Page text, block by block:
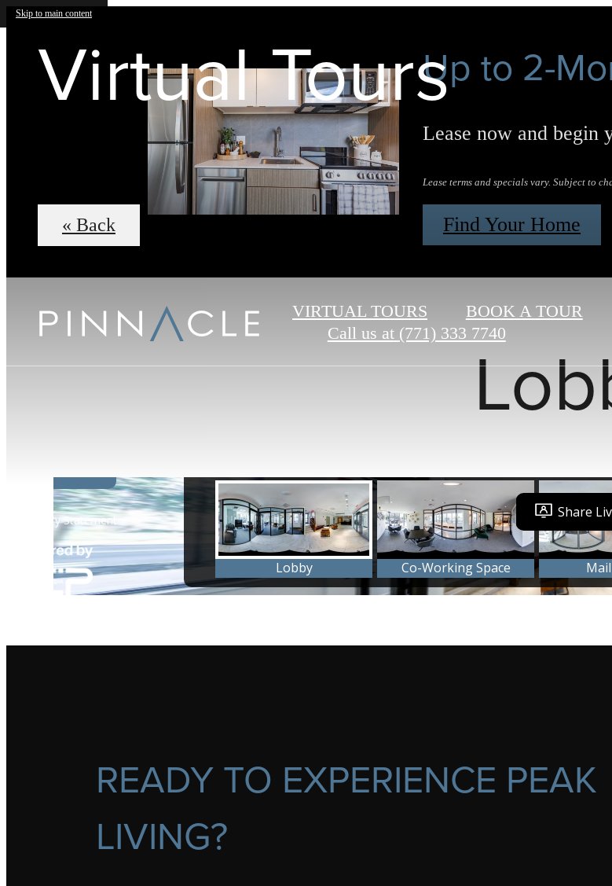
Skip to main content
Up to 2-
Lease now and begin
Lease terms and specials vary. Subject to
Find Your Home
VIRTUAL TOURS
BOOK A TOUR
Call us at (771) 333 7740
Virtual Tours
« Back
READY TO EXPERIENCE PEAK
LIVING?